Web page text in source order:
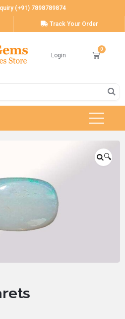
(+91) 7898789874
Track Your Order
Login
🔍